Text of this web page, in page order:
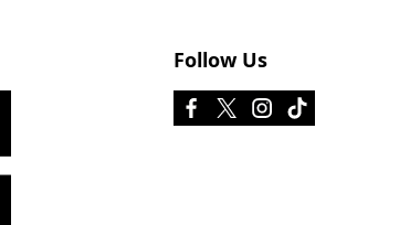
Follow Us